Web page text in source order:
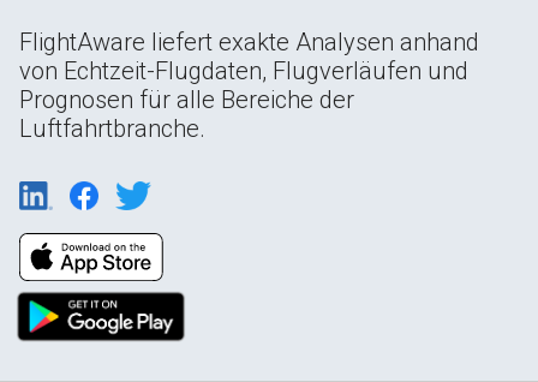
FlightAware liefert exakte Analysen anhand
von Echtzeit-Flugdaten, Flugverläufen und
Prognosen für alle Bereiche der
Luftfahrtbranche.